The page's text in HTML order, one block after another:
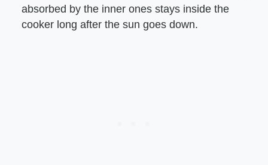
absorbed by the inner ones stays inside the
cooker long after the sun goes down.